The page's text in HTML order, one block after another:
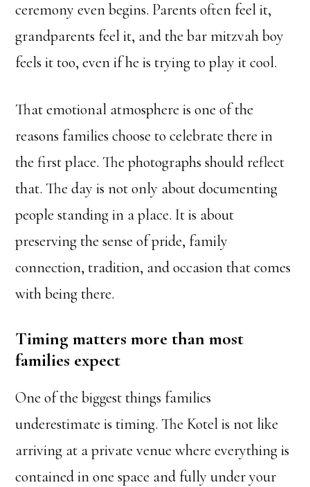
ceremony even begins. Parents often feel it,
grandparents feel it, and the bar mitzvah boy
feels it too, even if he is trying to play it cool.
That emotional atmosphere is one of the
reasons families choose to celebrate there in
the first place. The photographs should reflect
that. The day is not only about documenting
people standing in a place. It is about
preserving the sense of pride, family
connection, tradition, and occasion that comes
with being there.
Timing matters more than most
families expect
One of the biggest things families
underestimate is timing. The Kotel is not like
arriving at a private venue where everything is
contained in one space and fully under your